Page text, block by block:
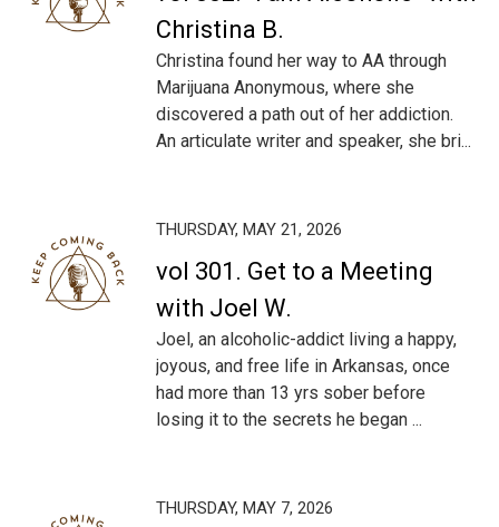
Christina B.
Christina found her way to AA through
Marijuana Anonymous, where she
discovered a path out of her addiction.
An articulate writer and speaker, she bri...
THURSDAY, MAY 21, 2026
vol 301. Get to a Meeting
with Joel W.
Joel, an alcoholic-addict living a happy,
joyous, and free life in Arkansas, once
had more than 13 yrs sober before
losing it to the secrets he began ...
THURSDAY, MAY 7, 2026